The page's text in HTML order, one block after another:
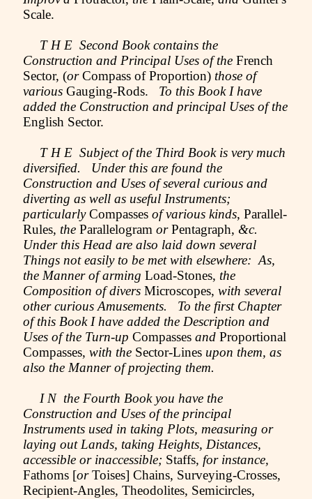
Scale.
T H E Second Book contains the
Construction and Principal Uses of the French
Sector, (orCompass of Proportion) those of
various Gauging-Rods. To this Book I have
added the Construction and principal Uses of the
English Sector.
T H E Subject of the Third Book is very much
diversified. Under this are found the
Construction and Uses of several curious and
diverting as well as useful Instruments;
particularlyCompasses of various kinds, Parallel-
Rules, the Parallelogram orPentagraph, &c.
Under this Head are also laid down several
Things not easily to be met with elsewhere: As,
the Manner of arming Load-Stones, the
Composition of divers Microscopes, with several
other curious Amusements. To the first Chapter
of this Book I have added the Description and
Uses of the Turn-up Compasses and Proportional
Compasses, with the Sector-Lines upon them, as
also the Manner of projecting them.
I N the Fourth Book you have the
Construction and Uses of the principal
Instruments used in taking Plots, measuring or
laying out Lands, taking Heights, Distances,
accessible or inaccessible; Staffs, for instance,
Fathoms [orToises] Chains, Surveying-Crosses,
Recipient-Angles, Theodolites, Semicircles,